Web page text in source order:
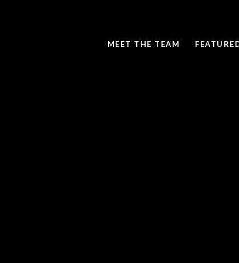
MEET THE TEAM